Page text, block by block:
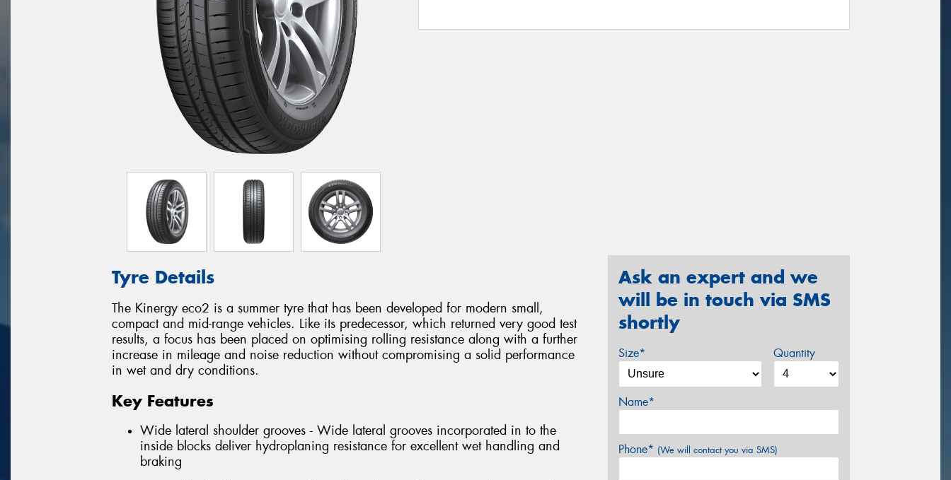
Tyre Details
The Kinergy eco2 is a summer tyre that has been developed for modern small,
compact and mid-range vehicles. Like its predecessor, which returned very good test
results, a focus has been placed on optimising rolling resistance along with a further
increase in mileage and noise reduction without compromising a solid performance
in wet and dry conditions.
Key Features
Wide lateral shoulder grooves - Wide lateral grooves incorporated in to the
inside blocks deliver hydroplaning resistance for excellent wet handling and
braking
Ask an expert and we
will be in touch via SMS
shortly
Size* Quantity
Name*
Phone* (We will contact you via SMS)